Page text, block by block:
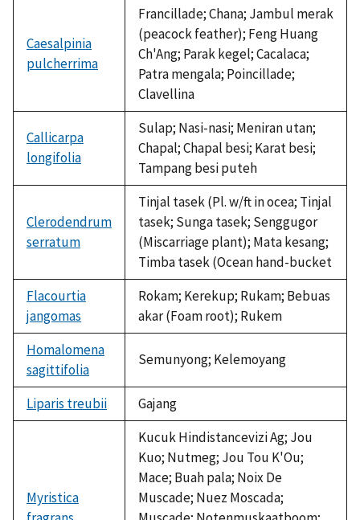
Caesalpinia
pulcherrima
Francillade; Chana; Jambul merak
(peacock feather); Feng Huang
Ch'Ang; Parak kegel; Cacalaca;
Patra mengala; Poincillade;
Clavellina
Callicarpa
longifolia
Sulap; Nasi-nasi; Meniran utan;
Chapal; Chapal besi; Karat besi;
Tampang besi puteh
Clerodendrum
serratum
Tinjal tasek (Pl. w/ft in ocea; Tinjal
tasek; Sunga tasek; Senggugor
(Miscarriage plant); Mata kesang;
Timba tasek (Ocean hand-bucket
Flacourtia
jangomas
Rokam; Kerekup; Rukam; Bebuas
akar (Foam root); Rukem
Homalomena
sagittifolia
Semunyong; Kelemoyang
Liparis treubii Gajang
Myristica
Kucuk Hindistancevizi Ag; Jou
Kuo; Nutmeg; Jou Tou K'Ou;
Mace; Buah pala; Noix De
Muscade; Nuez Moscada;